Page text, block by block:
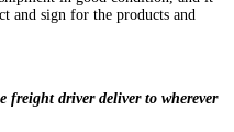
and sign for the products and
freight driver deliver to wherever